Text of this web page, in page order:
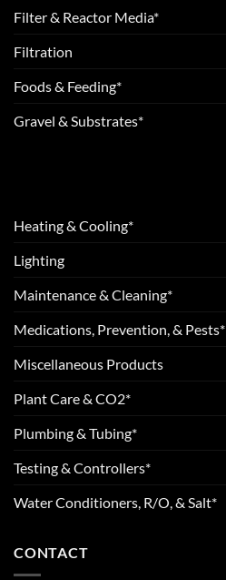
Filter & Reactor Media*
Filtration
Foods & Feeding*
Gravel & Substrates*
Heating & Cooling*
Lighting
Maintenance & Cleaning*
Medications, Prevention, & Pests*
Miscellaneous Products
Plant Care & CO2*
Plumbing & Tubing*
Testing & Controllers*
Water Conditioners, R/O, & Salt*
CONTACT